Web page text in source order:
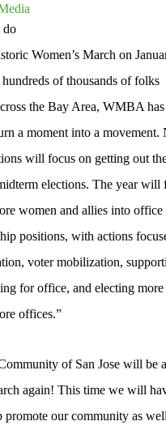
do
Women’s March on
of thousands of folks
the Bay Area, WMBA has
a moment into a movement.
will focus on getting out
elections. The year will
women and allies into office
positions, with actions
voter mobilization,
for office, and electing more
offices.”
of San Jose will be
again! This time we will
promote our community as